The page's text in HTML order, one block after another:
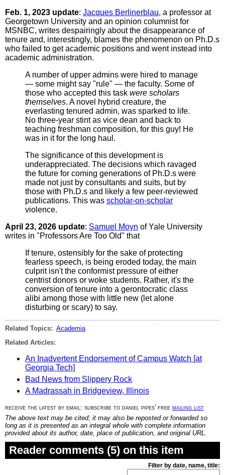
Feb. 1, 2023 update: Jacques Berlinerblau, a professor at
Georgetown University and an opinion columnist for
MSNBC, writes despairingly about the disappearance of
tenure and, interestingly, blames the phenomenon on Ph.D.s
who failed to get academic positions and went instead into
academic administration.
A number of upper admins were hired to manage
— some might say "rule" — the faculty. Some of
those who accepted this task were scholars
themselves. A novel hybrid creature, the
everlasting tenured admin, was sparked to life.
No three-year stint as vice dean and back to
teaching freshman composition, for this guy! He
was in it for the long haul.
The significance of this development is
underappreciated. The decisions which ravaged
the future for coming generations of Ph.D.s were
made not just by consultants and suits, but by
those with Ph.D.s and likely a few peer-reviewed
publications. This was scholar-on-scholar
violence.
April 23, 2026 update: Samuel Moyn of Yale University
writes in "Professors Are Too Old" that
If tenure, ostensibly for the sake of protecting
fearless speech, is being eroded today, the main
culprit isn't the conformist pressure of either
centrist donors or woke students. Rather, it's the
conversion of tenure into a gerontocratic class
alibi among those with little new (let alone
disturbing or scary) to say.
Related Topics: Academia
Related Articles:
An Inadvertent Endorsement of Campus Watch [at
Georgia Tech]
Bad News from Slippery Rock
A Madrassah in Bridgeview, Illinois
receive the latest by email: subscribe to daniel pipes' free mailing list
The above text may be cited; it may also be reposted or forwarded so
long as it is presented as an integral whole with complete information
provided about its author, date, place of publication, and original URL.
Reader comments (5) on this item
Filter by date, name, title: